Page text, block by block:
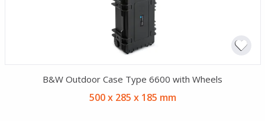
B&W Outdoor Case Type 6600 with Wheels
500 x 285 x 185 mm